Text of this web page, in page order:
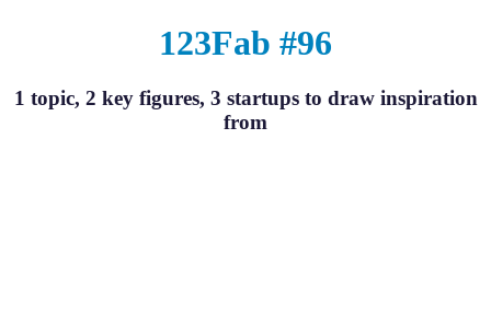
123Fab #96
1 topic, 2 key figures, 3 startups to draw inspiration
from